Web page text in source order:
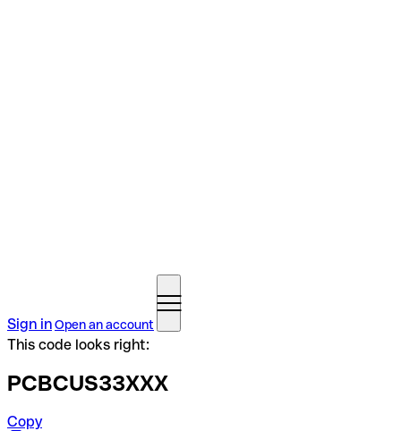
Sign inOpen an account
This code looks right:
PCBCUS33XXX
Copy